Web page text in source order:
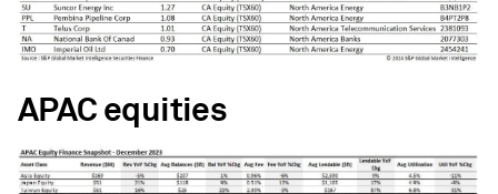
APAC equities